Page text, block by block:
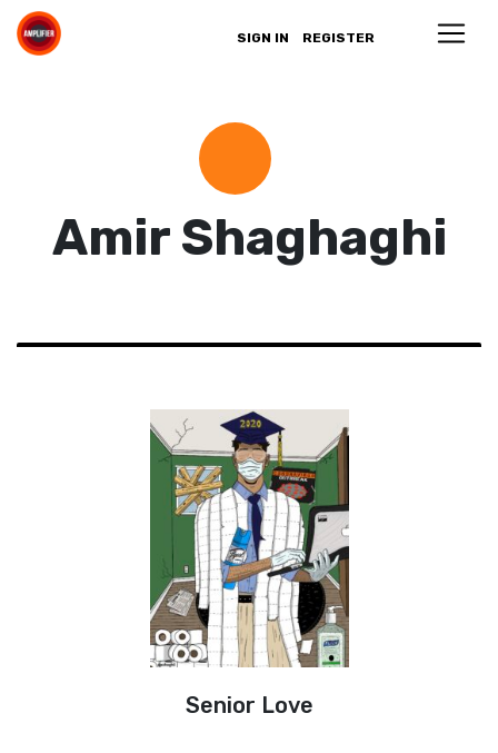
SIGN IN REGISTER
Amir Shaghaghi
Senior Love